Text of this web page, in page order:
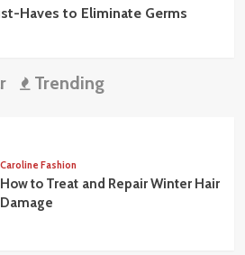
Haves to Eliminate Germs
Trending
Caroline Fashion
How to Treat and Repair Winter Hair
Damage